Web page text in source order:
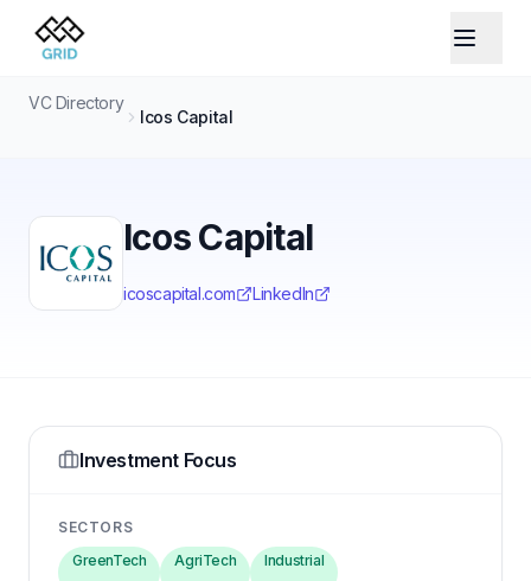
VC Directory
Icos Capital
Icos Capital
icoscapital.com LinkedIn
Investment Focus
SECTORS
GreenTech
AgriTech Industrial